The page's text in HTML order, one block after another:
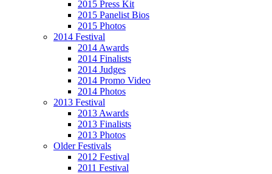
2015 Press Kit
2015 Panelist Bios
2015 Photos
2014 Festival
2014 Awards
2014 Finalists
2014 Judges
2014 Promo Video
2014 Photos
2013 Festival
2013 Awards
2013 Finalists
2013 Photos
Older Festivals
2012 Festival
2011 Festival